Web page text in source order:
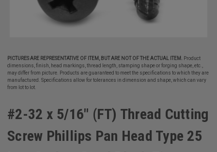
PICTURES ARE REPRESENTATIVE OF ITEM, BUT ARE NOT OF THE ACTUAL ITEM.
Product
dimensions, finish, head markings, thread length, stamping shape or forging shape, etc.,
may differ from picture. Products are guaranteed to meet the specifications to which they are
manufactured. Specifications allow for tolerances in dimension and shape, which can vary
from lot to lot.
#2-32 x 5/16" (FT) Thread Cutting
Screw Phillips Pan Head Type 25